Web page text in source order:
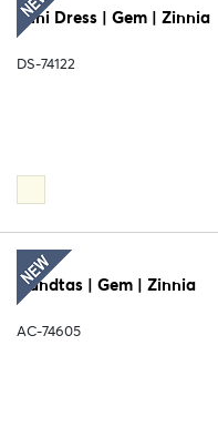
Mini Dress | Gem | Zinnia
DS-74122
Handtas | Gem | Zinnia
AC-74605